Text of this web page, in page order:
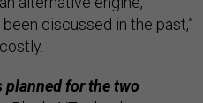
discussed in the past,”
planned for the two